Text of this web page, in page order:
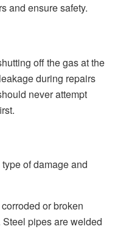
and ensure safety.
off the gas at the
during repairs
never attempt
of damage and
or broken
pipes are welded